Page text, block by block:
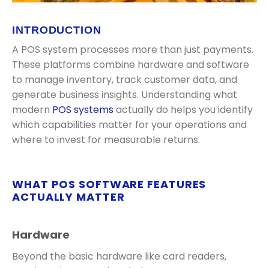
INTRODUCTION
A POS system processes more than just payments.
These platforms combine hardware and software
to manage inventory, track customer data, and
generate business insights. Understanding what
modern POS systemsactually do helps you identify
which capabilities matter for your operations and
where to invest for measurable returns.
WHAT POS SOFTWARE FEATURES
ACTUALLY MATTER
Hardware
Beyond the basic hardware like card readers,